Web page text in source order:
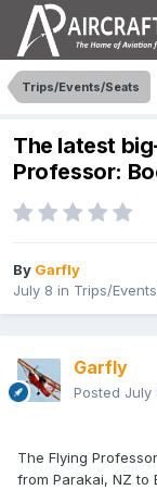
Trips/Events/Seats
The latest
Professor:
By Garfly
July 8 in Trips/
Garfly
Posted July
The Flying
from Parakai, NZ to